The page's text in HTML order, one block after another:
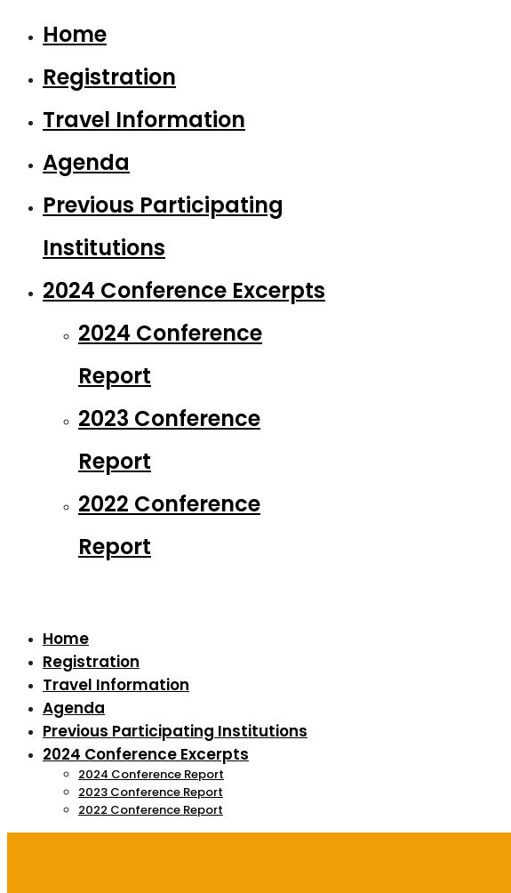
Home
Registration
Travel Information
Agenda
Previous Participating
Institutions
2024 Conference Excerpts
2024 Conference
Report
2023 Conference
Report
2022 Conference
Report
Home
Registration
Travel Information
Agenda
Previous Participating Institutions
2024 Conference Excerpts
2024 Conference Report
2023 Conference Report
2022 Conference Report